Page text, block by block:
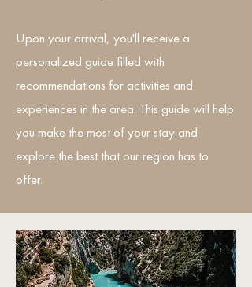
Upon your arrival, you'll receive a
personalized guide filled with
recommendations for activities and
experiences in the area. This guide will help
you make the most of your stay and
explore the best that our region has to
offer.